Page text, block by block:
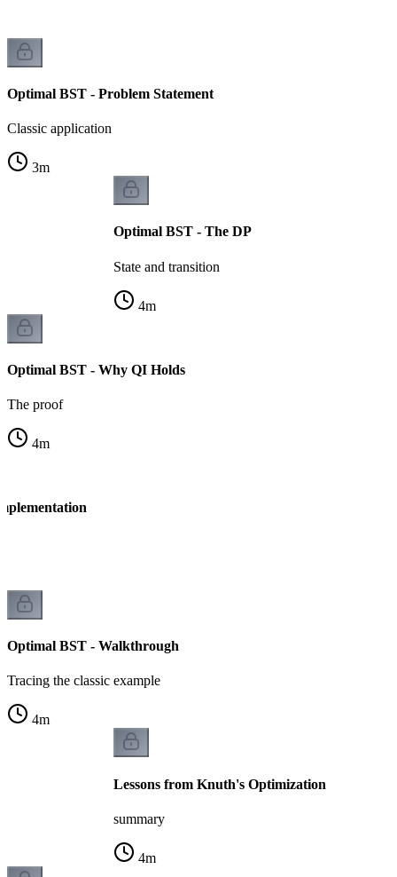
Optimal BST - Problem Statement
Classic application
3m
Optimal BST - The DP
State and transition
4m
Optimal BST - Why QI Holds
The proof
4m
Optimal BST - Walkthrough
Tracing the classic example
4m
Lessons from Knuth's Optimization
summary
4m